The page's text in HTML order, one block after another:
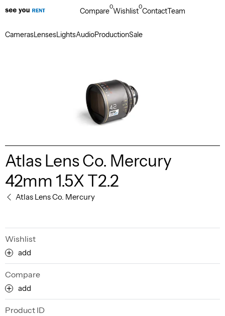
CamerasLensesLightsAudioProductionSale
Compare0Wishlist0ContactTeam
Atlas Lens Co. Mercury
42mm 1.5X T2.2
Atlas Lens Co. Mercury
Wishlist
add
Compare
add
Product ID